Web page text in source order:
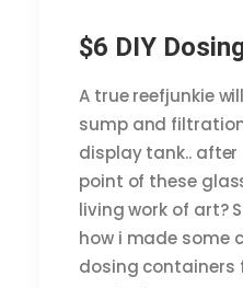
$6 DIY
A true reefjunkie
sump and
display tank.. after
point of these
living work of art?
how i made some
dosing containers